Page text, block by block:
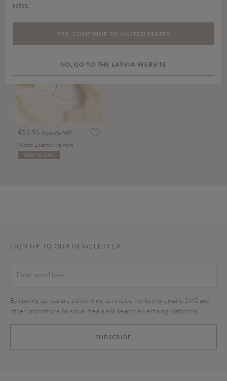
€55.95 Includes VAT
White Leather Trainers
ADD TO BAG
SIGN UP TO OUR NEWSLETTER
SUBSCRIBE
By signing up you are consenting to receive marketing emails, SMS and
other promotions on social media and search advertising platforms.
rates.
YES, CONTINUE TO UNITED STATES
NO, GO TO THE LATVIA WEBSITE